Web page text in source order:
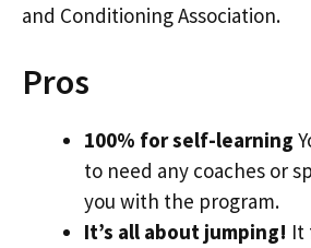
and Conditioning Association.
Pros
100% for self-learning
to need any coaches or
you with the program.
It’s all about jumping! It